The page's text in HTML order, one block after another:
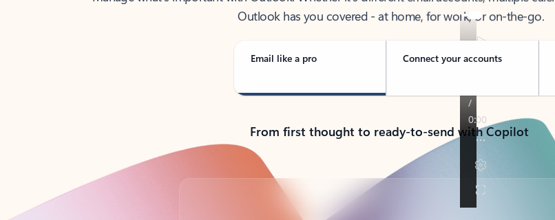
Outlook has you covered - at home, for work, or on-the-go.
Email like a pro Connect your accounts
From first thought to ready-to-send with Copilot